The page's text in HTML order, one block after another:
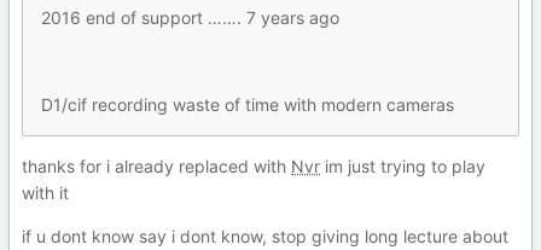
2016 end of support ……. 7 years ago
D1/cif recording waste of time with modern cameras
thanks for i already replaced with Nvr im just trying to play
with it
if u dont know say i dont know, stop giving long lecture about